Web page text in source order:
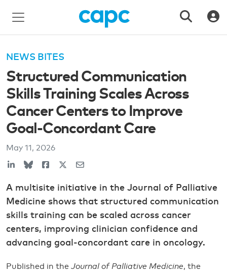
NEWS BITES
Structured Communication
Skills Training Scales Across
Cancer Centers to Improve
Goal-Concordant Care
May 11, 2026
A multisite initiative in the Journal of Palliative
Medicine shows that structured communication
skills training can be scaled across cancer
centers, improving clinician confidence and
advancing goal-concordant care in oncology.
Published in the Journal of Palliative Medicine, the